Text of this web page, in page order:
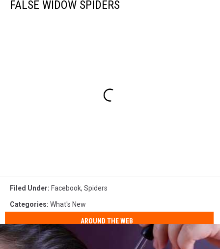
FALSE WIDOW SPIDERS
Filed Under: Facebook, Spiders
Categories: What's New
AROUND THE WEB